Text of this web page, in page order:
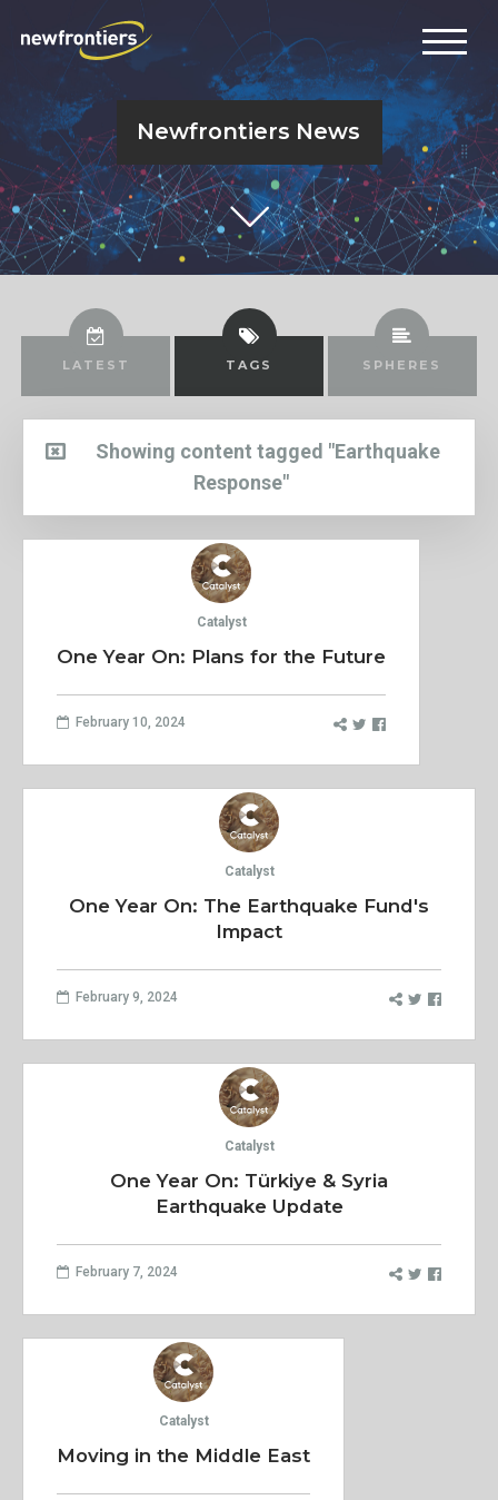
Newfrontiers News
LATEST TAGS SPHERES
Showing content tagged "Earthquake
Response"
Catalyst
One Year On: Plans for the Future
February 10, 2024
Catalyst
One Year On: The Earthquake Fund's
Impact
February 9, 2024
Catalyst
One Year On: Türkiye & Syria
Earthquake Update
February 7, 2024
Catalyst
Moving in the Middle East